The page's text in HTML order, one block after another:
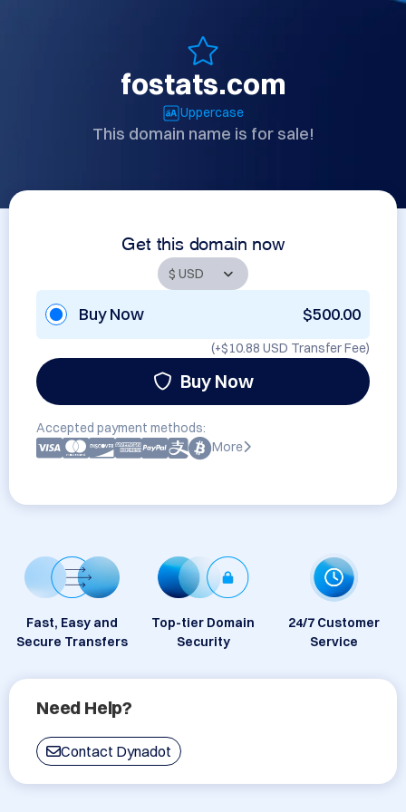
fostats.com
Uppercase
This domain name is for sale!
Get this domain now
Buy Now $500.00
(+$10.88 USD Transfer Fee)
Buy Now
Accepted payment methods:
More
Fast, Easy and
Secure Transfers
Top-tier Domain
Security
24/7 Customer
Service
Need Help?
Contact Dynadot